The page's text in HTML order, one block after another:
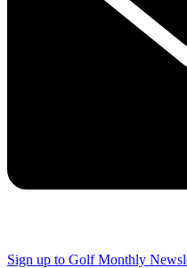
Sign up to Golf Monthly